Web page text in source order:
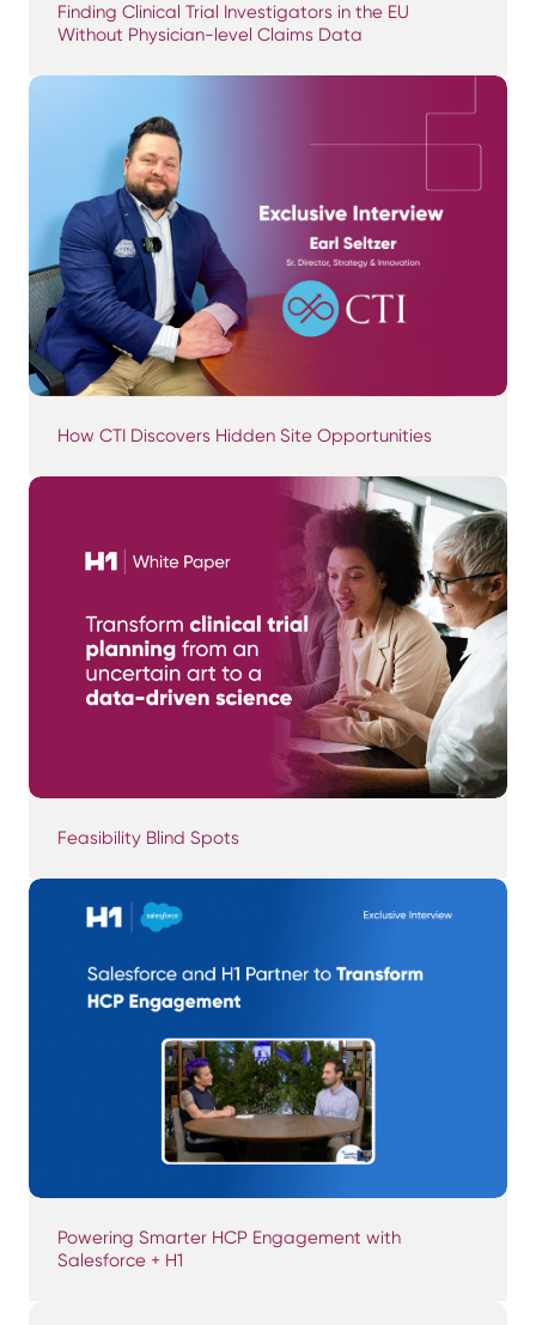
Finding Clinical Trial Investigators in the EU
Without Physician-level Claims Data
How CTI Discovers Hidden Site Opportunities
Feasibility Blind Spots
Powering Smarter HCP Engagement with
Salesforce + H1